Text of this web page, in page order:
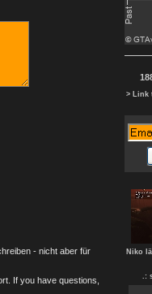
- nicht aber für
If you have questions,
> Link
Niko
.: